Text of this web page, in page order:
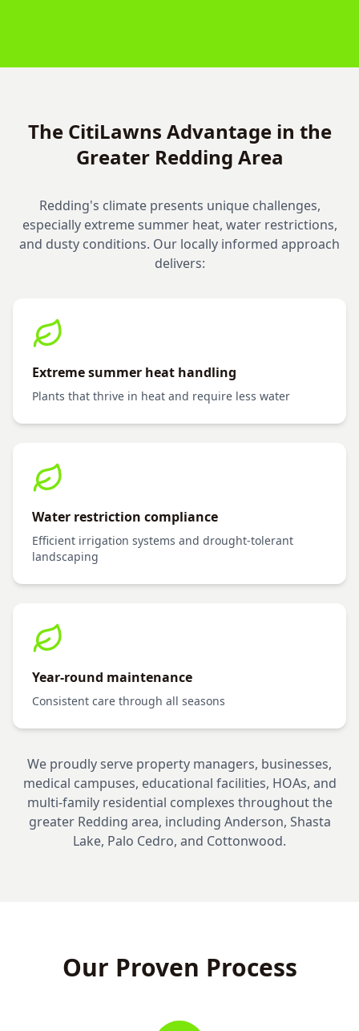
The CitiLawns Advantage in the
Greater Redding Area
Redding's climate presents unique challenges,
especially extreme summer heat, water restrictions,
and dusty conditions. Our locally informed approach
delivers:
Extreme summer heat handling
Plants that thrive in heat and require less water
Water restriction compliance
Efficient irrigation systems and drought-tolerant
landscaping
Year-round maintenance
Consistent care through all seasons
We proudly serve property managers, businesses,
medical campuses, educational facilities, HOAs, and
multi-family residential complexes throughout the
greater Redding area, including Anderson, Shasta
Lake, Palo Cedro, and Cottonwood.
Our Proven Process